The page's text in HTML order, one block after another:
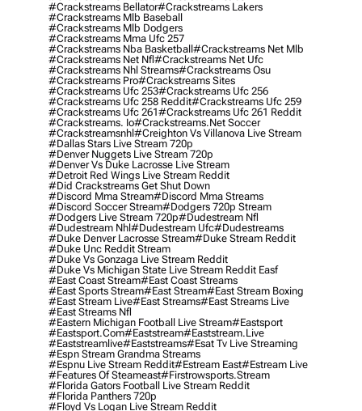
#crackstreams Bellator#crackstreams Lakers
#crackstreams Mlb Baseball
#crackstreams Mlb Dodgers
#crackstreams Mma Ufc 257
#crackstreams Nba Basketball#crackstreams Net Mlb
#crackstreams Net Nfl#crackstreams Net Ufc
#crackstreams Nhl Streams#crackstreams Osu
#crackstreams Pro#crackstreams Sites
#crackstreams Ufc 253#crackstreams Ufc 256
#crackstreams Ufc 258 Reddit#crackstreams Ufc 259
#crackstreams Ufc 261#crackstreams Ufc 261 Reddit
#crackstreams. Io#crackstreams.net Soccer
#crackstreamsnhl#creighton Vs Villanova Live Stream
#dallas Stars Live Stream 720p
#denver Nuggets Live Stream 720p
#denver Vs Duke Lacrosse Live Stream
#detroit Red Wings Live Stream Reddit
#did Crackstreams Get Shut Down
#discord Mma Stream#discord Mma Streams
#discord Soccer Stream#dodgers 720p Stream
#dodgers Live Stream 720p#dudestream Nfl
#dudestream Nhl#dudestream Ufc#dudestreams
#duke Denver Lacrosse Stream#duke Stream Reddit
#duke Unc Reddit Stream
#duke Vs Gonzaga Live Stream Reddit
#duke Vs Michigan State Live Stream Reddit Easf
#east Coast Stream#east Coast Streams
#east Sports Stream#east Stream#east Stream Boxing
#east Stream Live#east Streams#east Streams Live
#east Streams Nfl
#eastern Michigan Football Live Stream#eastsport
#eastsport.com#eaststream#eaststream.live
#eaststreamlive#eaststreams#esat Tv Live Streaming
#espn Stream Grandma Streams
#espnu Live Stream Reddit#estream East#estream Live
#Features Of Steameast#firstrowsports.stream
#florida Gators Football Live Stream Reddit
#florida Panthers 720p
#floyd Vs Logan Live Stream Reddit